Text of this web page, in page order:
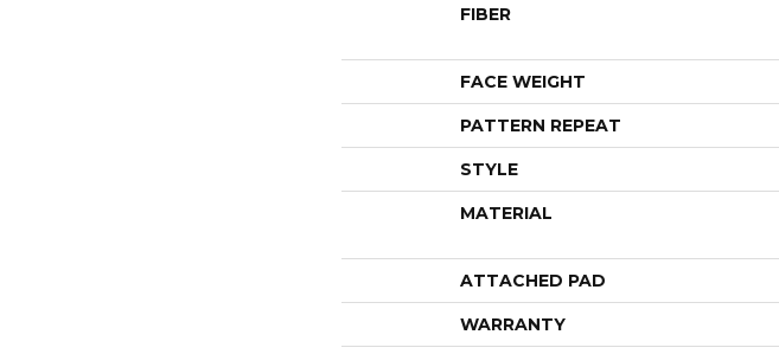
FIBER
FACE WEIGHT
PATTERN REPEAT
STYLE
MATERIAL
ATTACHED PAD
WARRANTY